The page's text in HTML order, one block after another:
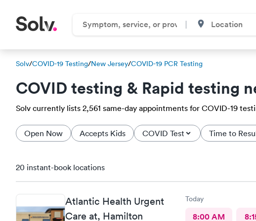
Solv/COVID-19 Testing/New Jersey/COVID-19 PCR Testing
COVID testing & Rapid testing
Solv currently lists 2,561 same-day appointments for COVID-19
Open Now Accepts Kids COVID Test Time to
20 instant-book locations
Atlantic Health Urgent
Care at, Hamilton
Today
8:00 AM